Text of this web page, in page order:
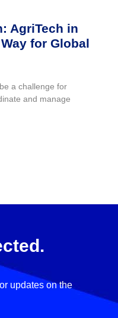
AgriTech in
for Global
a challenge for
and manage
updates on the